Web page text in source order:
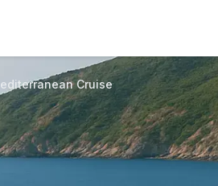
Cruise